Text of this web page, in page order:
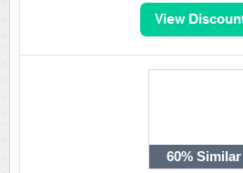
60% Similar